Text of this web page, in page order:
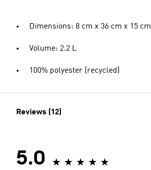
Dimensions: 8 cm x 36 cm x 15 cm
Volume: 2.2 L
100% polyester (recycled)
Reviews (12)
5.0